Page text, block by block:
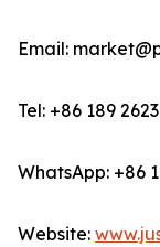
Email:
Tel: +86 189
WhatsApp: +86
Website: